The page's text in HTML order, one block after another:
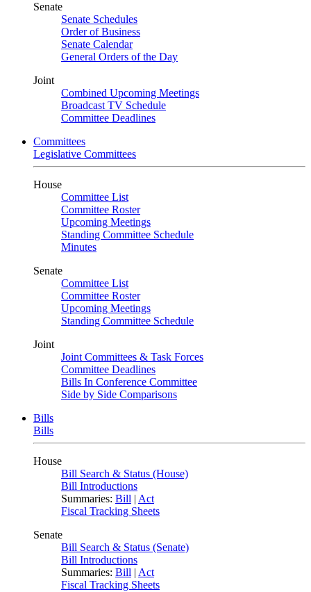
Senate
Senate Schedules
Order of Business
Senate Calendar
General Orders of the Day
Joint
Combined Upcoming Meetings
Broadcast TV Schedule
Committee Deadlines
Committees
Legislative Committees
House
Committee List
Committee Roster
Upcoming Meetings
Standing Committee Schedule
Minutes
Senate
Committee List
Committee Roster
Upcoming Meetings
Standing Committee Schedule
Joint
Joint Committees & Task Forces
Committee Deadlines
Bills In Conference Committee
Side by Side Comparisons
Bills
Bills
House
Bill Search & Status (House)
Bill Introductions
Summaries: Bill | Act
Fiscal Tracking Sheets
Senate
Bill Search & Status (Senate)
Bill Introductions
Summaries: Bill | Act
Fiscal Tracking Sheets